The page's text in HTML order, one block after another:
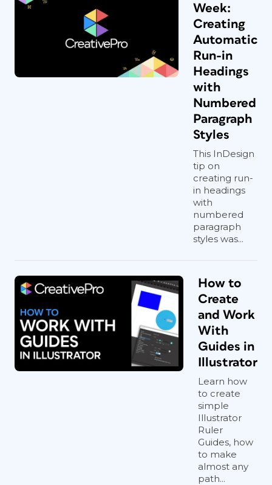
Week:
Creating
Automatic
Run-in
Headings
with
Numbered
Paragraph
Styles
This InDesign
tip on
creating run-
in headings
with
numbered
paragraph
styles was...
How to
Create
and Work
With
Guides in
Illustrator
Learn how
to create
simple
Illustrator
Ruler
Guides, how
to make
almost any
path...